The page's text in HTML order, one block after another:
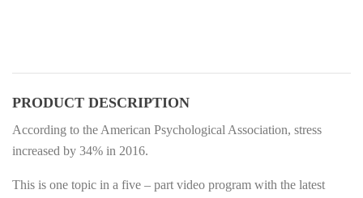
PRODUCT DESCRIPTION
According to the American Psychological Association, stress
increased by 34% in 2016.
This is one topic in a five – part video program with the latest